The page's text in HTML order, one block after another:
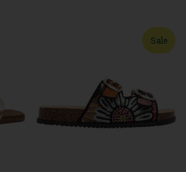
Sale